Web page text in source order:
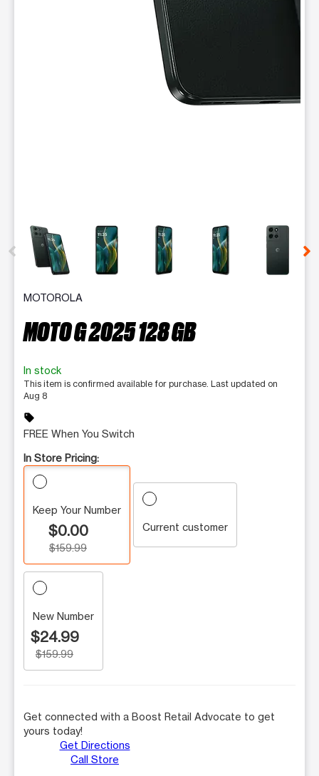
This carousel contains a column of small thumbnails.
MOTOROLA
MOTO G 2025 128 GB
In stock
This item is confirmed available for purchase. Last updated on
Aug 8
sell
FREE When You Switch
In Store Pricing:
Keep Your Number
$0.00
$159.99
Current customer
New Number
$24.99
$159.99
Get connected with a Boost Retail Advocate to get
yours today!
Get Directions
Call Store